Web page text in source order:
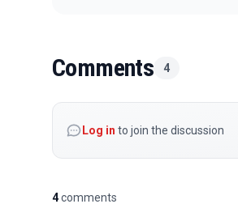
Comments 4
Log in to join the discussion
4comments